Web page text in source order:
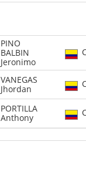
PINO
BALBIN
Jeronimo
VANEGAS
Jhordan
PORTILLA
Anthony